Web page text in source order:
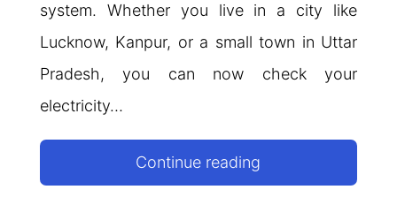
system. Whether you live in a city like
Lucknow, Kanpur, or a small town in Uttar
Pradesh, you can now check your
electricity…
Continue reading